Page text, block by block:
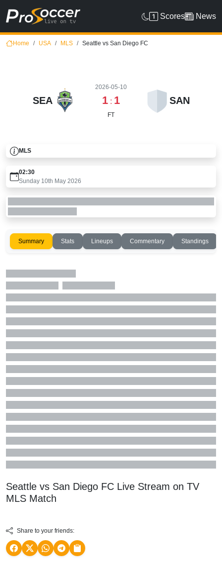
Scores News
Home USA MLS Seattle vs San Diego FC
SEA
2026-05-10
1 : 1
FT
SAN
MLS
02:30
Sunday 10th May 2026
Summary Stats Lineups Commentary Standings
Seattle vs San Diego FC Live Stream on TV
MLS Match
Share to your friends: